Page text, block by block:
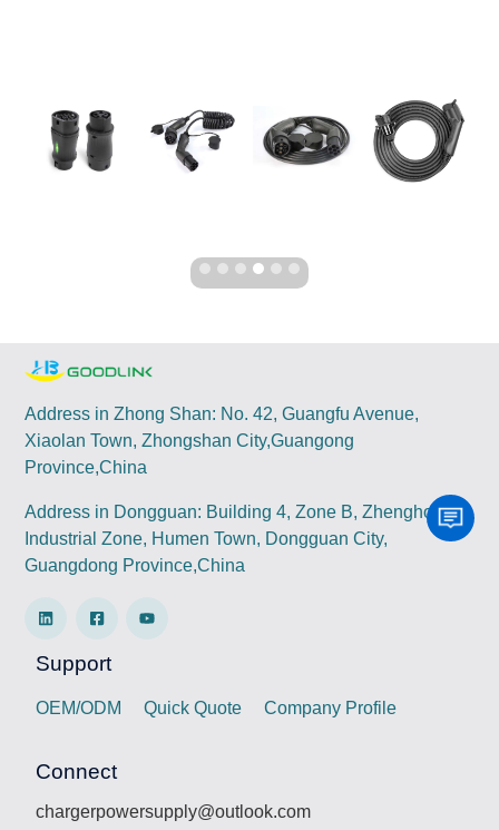
Address in Zhong Shan: No. 42, Guangfu Avenue,
Xiaolan Town, Zhongshan City,Guangong
Province,China
Address in Dongguan: Building 4, Zone B, Zhenghong
Industrial Zone, Humen Town, Dongguan City,
Guangdong Province,China
Support
OEM/ODM Quick Quote Company Profile
Connect
chargerpowersupply@outlook.com